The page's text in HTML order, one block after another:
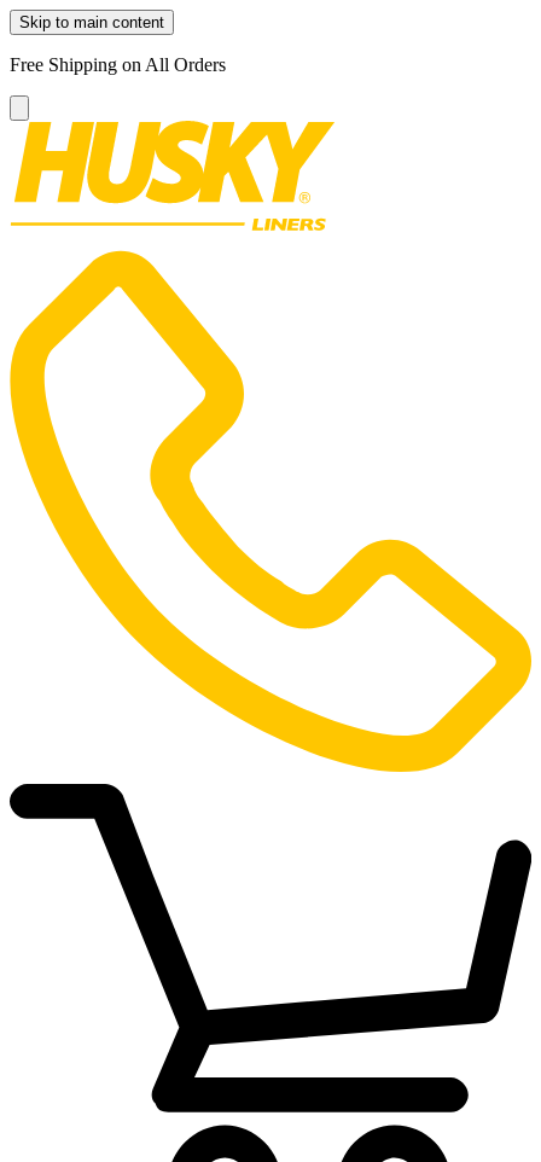
Skip to main content
Free Shipping on All Orders